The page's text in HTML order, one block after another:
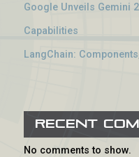
Google Unveils Gemini
Capabilities
LangChain:
Recent
No comments to show.